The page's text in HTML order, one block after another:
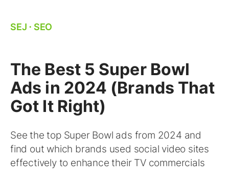
SEJ ⋅ SEO
The Best 5 Super Bowl
Ads in 2024 (Brands That
Got It Right)
See the top Super Bowl ads from 2024 and
find out which brands used social video sites
effectively to enhance their TV commercials